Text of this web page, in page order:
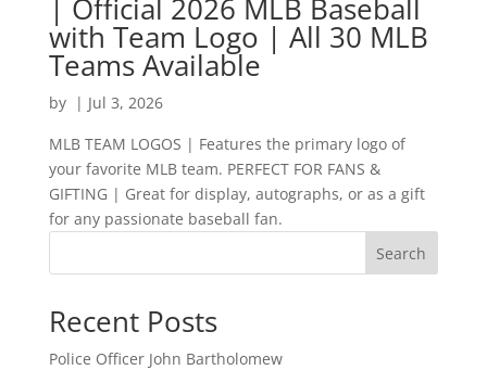
| Official 2026 MLB Baseball
with Team Logo | All 30 MLB
Teams Available
by | Jul 3, 2026
MLB TEAM LOGOS | Features the primary logo of
your favorite MLB team. PERFECT FOR FANS &
GIFTING | Great for display, autographs, or as a gift
for any passionate baseball fan.
Search
Recent Posts
Police Officer John Bartholomew